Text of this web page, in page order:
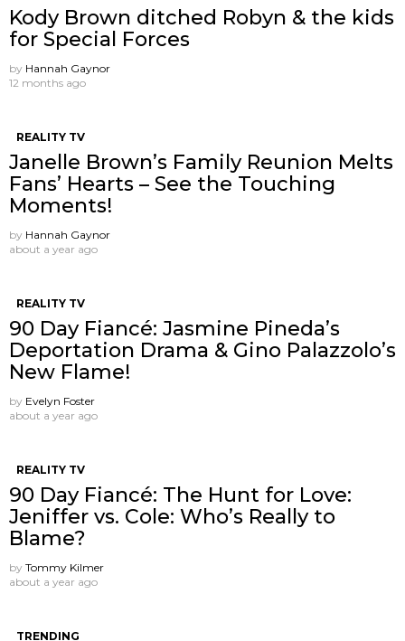
Kody Brown ditched Robyn & the kids
for Special Forces
by Hannah Gaynor
12 months ago
REALITY TV
Janelle Brown’s Family Reunion Melts
Fans’ Hearts – See the Touching
Moments!
by Hannah Gaynor
about a year ago
REALITY TV
90 Day Fiancé: Jasmine Pineda’s
Deportation Drama & Gino Palazzolo’s
New Flame!
by Evelyn Foster
about a year ago
REALITY TV
90 Day Fiancé: The Hunt for Love:
Jeniffer vs. Cole: Who’s Really to
Blame?
by Tommy Kilmer
about a year ago
TRENDING